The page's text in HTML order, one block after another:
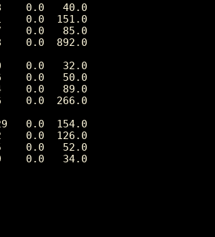
0.0   40.0
0.0  151.0
0.0   85.0
0.0  892.0
0.0   32.0
0.0   50.0
0.0   89.0
0.0  266.0
0.0  154.0
0.0  126.0
0.0   52.0
0.0   34.0